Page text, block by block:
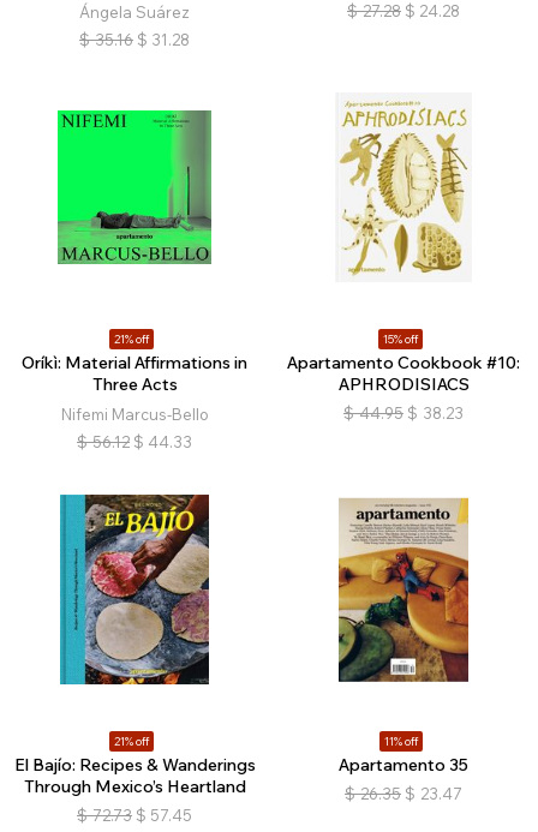
Ángela Suárez
$ 35.16 $ 31.28
$ 27.28 $ 24.28
21% off
Oríkì: Material Affirmations in
Three Acts
Nifemi Marcus-Bello
$ 56.12 $ 44.33
15% off
Apartamento Cookbook #10:
APHRODISIACS
$ 44.95 $ 38.23
21% off
El Bajío: Recipes & Wanderings
Through Mexico’s Heartland
$ 72.73 $ 57.45
11% off
Apartamento 35
$ 26.35 $ 23.47